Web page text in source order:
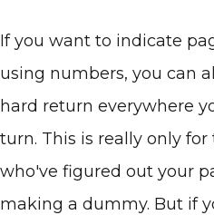
If you want to indicate
using numbers, you can
hard return everywhere
turn. This is really only for
who've figured out your
making a dummy. But if